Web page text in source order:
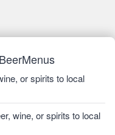
or spirits to local
wine, or spirits to local